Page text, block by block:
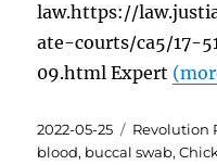
law.https://
ate-courts/ca5/17-
09.html Expert
Posted
on
2022-05-25 Categories
Revolution
blood, buccal swab,